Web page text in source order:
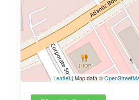
Leaflet| Map data ©